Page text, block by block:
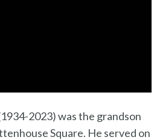
2023) was the grandson
Square. He served on